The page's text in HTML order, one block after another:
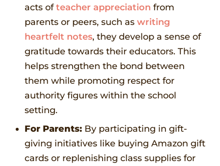
acts ofteacher appreciation from
parents or peers, such as writing
heartfelt notes, they develop a sense of
gratitude towards their educators. This
helps strengthen the bond between
them while promoting respect for
authority figures within the school
setting.
For Parents: By participating in gift-
giving initiatives like buying Amazon gift
cards or replenishing class supplies for